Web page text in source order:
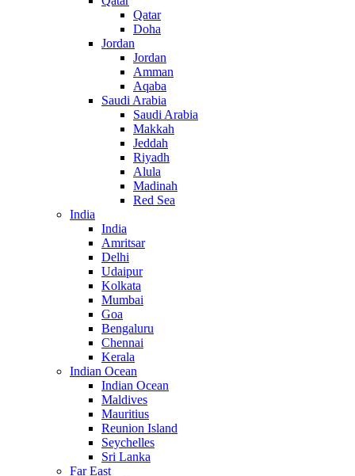
Qatar
Doha
Jordan
Jordan
Amman
Aqaba
Saudi Arabia
Saudi Arabia
Makkah
Jeddah
Riyadh
Alula
Madinah
Red Sea
India
India
Amritsar
Delhi
Udaipur
Kolkata
Mumbai
Goa
Bengaluru
Chennai
Kerala
Indian Ocean
Indian Ocean
Maldives
Mauritius
Reunion Island
Seychelles
Sri Lanka
Far East